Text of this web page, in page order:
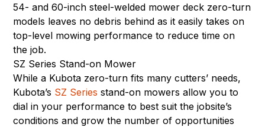
54- and 60-inch steel-welded mower deck zero-turn
models leaves no debris behind as it easily takes on
top-level mowing performance to reduce time on
the job.
SZ Series Stand-on Mower
While a Kubota zero-turn fits many cutters’ needs,
Kubota’s SZ Series stand-on mowers allow you to
dial in your performance to best suit the jobsite’s
conditions and grow the number of opportunities